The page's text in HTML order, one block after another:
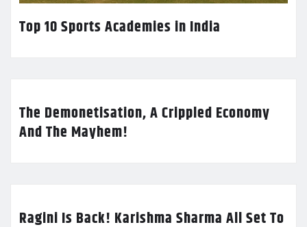
Top 10 Sports Academies in India
The Demonetisation, A Crippled Economy
And The Mayhem!
Ragini Is Back! Karishma Sharma All Set To